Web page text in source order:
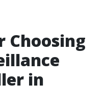
Choosing
in